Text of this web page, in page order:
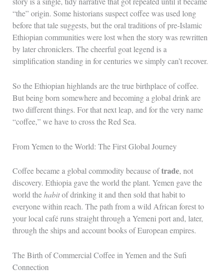
“the” origin. Some historians suspect coffee was used long
before that tale suggests, but the oral traditions of pre-Islamic
Ethiopian communities were lost when the story was rewritten
by later chroniclers. The cheerful goat legend is a
simplification standing in for centuries we simply can’t recover.
So the Ethiopian highlands are the true birthplace of coffee.
But being born somewhere and becoming a global drink are
two different things. For that next leap, and for the very name
“coffee,” we have to cross the Red Sea.
From Yemen to the World: The First Global Journey
Coffee became a global commodity because oftrade, not
discovery. Ethiopia gave the world the plant. Yemen gave the
world thehabitof drinking it and then sold that habit to
everyone within reach. The path from a wild African forest to
your local café runs straight through a Yemeni port and, later,
through the ships and account books of European empires.
The Birth of Commercial Coffee in Yemen and the Sufi
Connection